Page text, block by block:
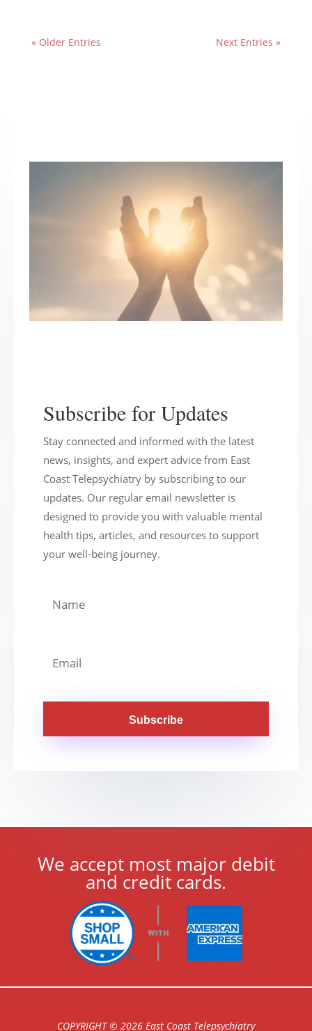
« Older Entries Next Entries »
Subscribe for Updates
Stay connected and informed with the latest
news, insights, and expert advice from East
Coast Telepsychiatry by subscribing to our
updates. Our regular email newsletter is
designed to provide you with valuable mental
health tips, articles, and resources to support
your well-being journey.
Subscribe
We accept most major debit
and credit cards.
COPYRIGHT © 2026 East Coast Telepsychiatry